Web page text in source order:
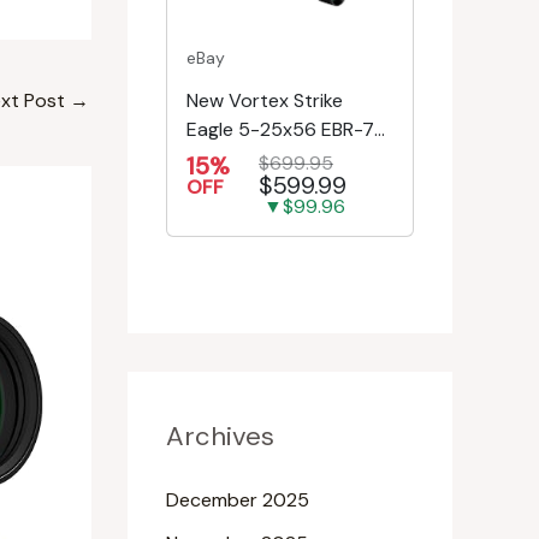
Post →
eBay
New Vortex Strike
Eagle 5-25x56 EBR-7C
MRAD Reticle
Riflescope SE-52504
15%
OFF
$699.95
$599.99
▼$99.96
Archives
December 2025